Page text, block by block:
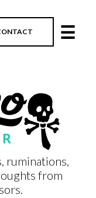
☰
ruminations,
from